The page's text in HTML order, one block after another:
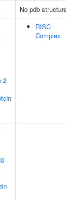
No pdb
2
RISC
Complex